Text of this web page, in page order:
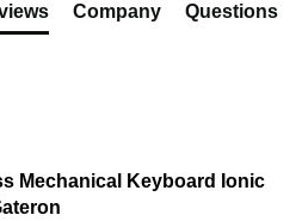
Company Questions
Mechanical Keyboard Ionic